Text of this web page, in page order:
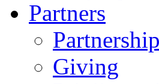
Partners
Giving